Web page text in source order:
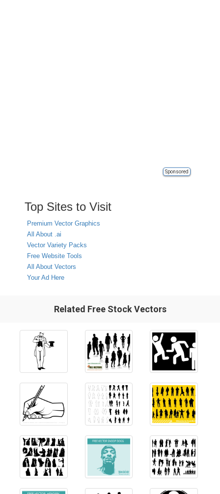
Sponsored
Top Sites to Visit
Premium Vector Graphics
All About .ai
Vector Variety Packs
Free Website Tools
All About Vectors
Your Ad Here
Related Free Stock Vectors